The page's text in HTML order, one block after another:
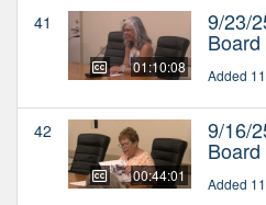
41
01:10:08
9/23/
Added
42
00:44:01
9/16/
Added